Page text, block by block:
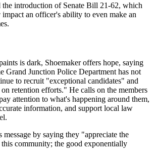
the introduction of Senate Bill 21-62, which
an officer's ability to even make an
is dark, Shoemaker offers hope, saying
Grand Junction Police Department has not
to recruit "exceptional candidates" and
retention efforts." He calls on the members
attention to what's happening around them,
information, and support local law
message by saying they "appreciate the
community; the good exponentially